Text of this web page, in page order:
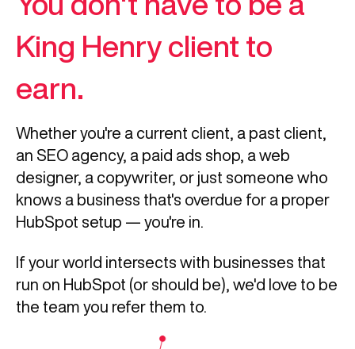
King Henry client to
earn.
Whether you're a current client, a past client,
an SEO agency, a paid ads shop, a web
designer, a copywriter, or just someone who
knows a business that's overdue for a proper
HubSpot setup — you're in.
If your world intersects with businesses that
run on HubSpot (or should be), we'd love to be
the team you refer them to.